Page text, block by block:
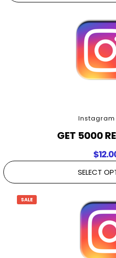
Instagram
GET 5000
$
SELECT
SALE